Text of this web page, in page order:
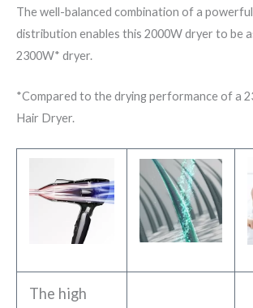
The well-balanced combination of a
distribution enables this 2000W dryer to be
2300W* dryer.
*Compared to the drying performance of a
Hair Dryer.
The high